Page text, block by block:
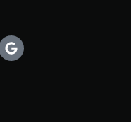
G
o